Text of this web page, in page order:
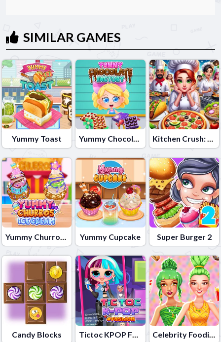
SIMILAR GAMES
Yummy Toast Yummy Chocolate Factory Kitchen Crush: Cooking Game
Yummy Churros Ice Cream Yummy Cupcake Super Burger 2
Candy Blocks Tictoc KPOP Fashion Celebrity Foodie Style